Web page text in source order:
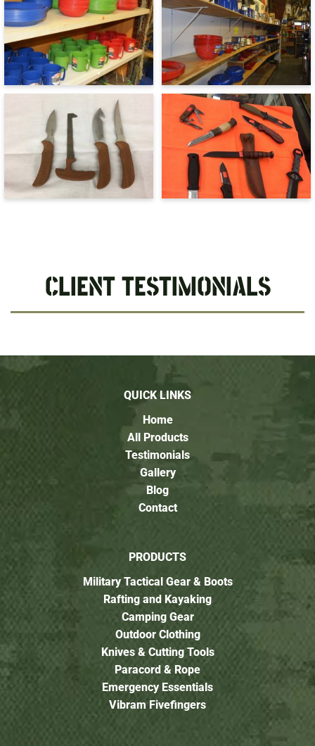
CLIENT TESTIMONIALS
QUICK LINKS
Home
All Products
Testimonials
Gallery
Blog
Contact
PRODUCTS
Military Tactical Gear & Boots
Rafting and Kayaking
Camping Gear
Outdoor Clothing
Knives & Cutting Tools
Paracord & Rope
Emergency Essentials
Vibram Fivefingers